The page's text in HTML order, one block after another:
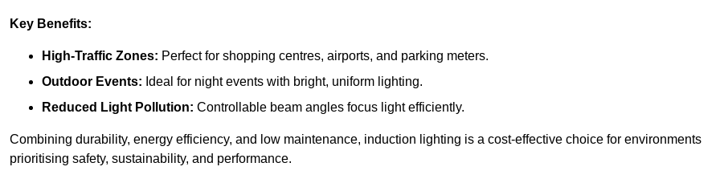
Key Benefits:
High-Traffic Zones: Perfect for shopping centres, airports, and parking meters.
Outdoor Events: Ideal for night events with bright, uniform lighting.
Reduced Light Pollution: Controllable beam angles focus light efficiently.
Combining durability, energy efficiency, and low maintenance, induction lighting is a cost-effective choice for environments
prioritising safety, sustainability, and performance.